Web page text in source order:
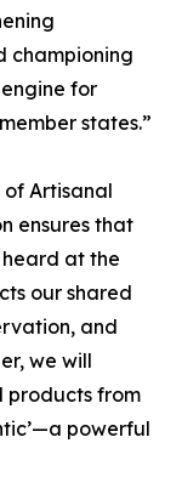
championing
for
states.”
of Artisanal
ensures that
at the
our shared
and
we will
products from
powerful